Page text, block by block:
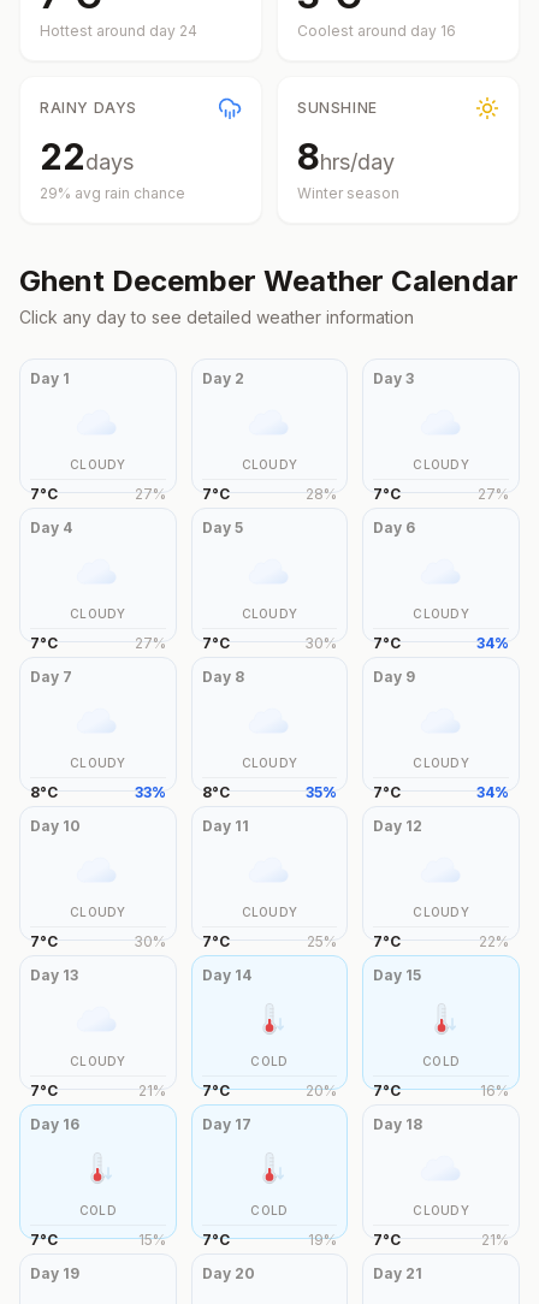
Hottest around day 24 Coolest around day 16
RAINY DAYS
22days
29% avg rain chance
SUNSHINE
8hrs/day
Winter season
Ghent December Weather Calendar
Click any day to see detailed weather information
Day 1
CLOUDY
7°C 27%
Day 2
CLOUDY
7°C 28%
Day3
CLOUDY
7°C 27%
Day 4
CLOUDY
7°C 27%
Day 5
CLOUDY
7°C 30%
Day 6
CLOUDY
7°C 34%
Day 7
CLOUDY
8°C 33%
Day 8
CLOUDY
8°C 35%
Day 9
CLOUDY
7°C 34%
Day 10
CLOUDY
7°C 30%
Day 11
CLOUDY
7°C 25%
Day 12
CLOUDY
7°C 22%
Day 13
CLOUDY
7°C 21%
Day 14
COLD
7°C 20%
Day 15
COLD
7°C 16%
Day 16
COLD
7°C 15%
Day 17
COLD
7°C 19%
Day 18
CLOUDY
7°C 21%
Day 19 Day 20 Day 21